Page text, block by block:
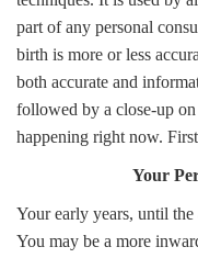
part of any personal
birth is more or less
both accurate and
followed by a close-up
happening right now.
Your
Your early years, until
You may be a more